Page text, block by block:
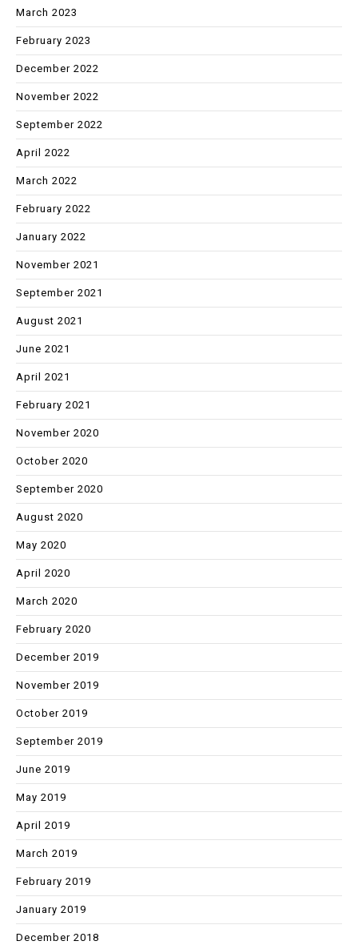
March 2023
February 2023
December 2022
November 2022
September 2022
April 2022
March 2022
February 2022
January 2022
November 2021
September 2021
August 2021
June 2021
April 2021
February 2021
November 2020
October 2020
September 2020
August 2020
May 2020
April 2020
March 2020
February 2020
December 2019
November 2019
October 2019
September 2019
June 2019
May 2019
April 2019
March 2019
February 2019
January 2019
December 2018